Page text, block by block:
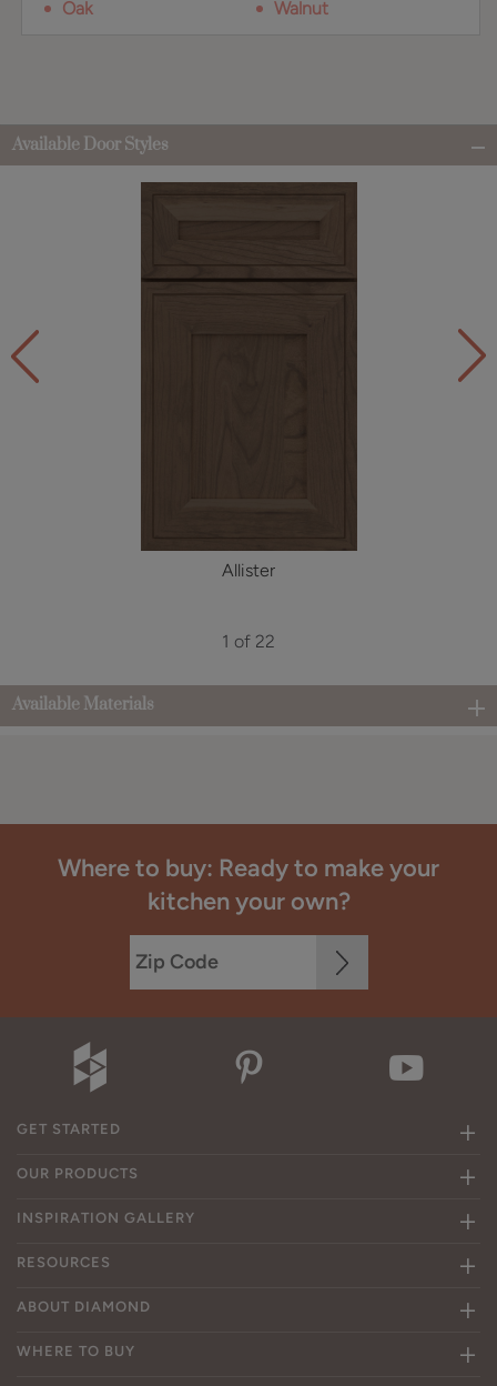
Oak
Walnut
Available Door Styles
Allister
1 of 22
Available Materials
Where to buy: Ready to make your
kitchen your own?
GET STARTED
OUR PRODUCTS
INSPIRATION GALLERY
RESOURCES
ABOUT DIAMOND
WHERE TO BUY